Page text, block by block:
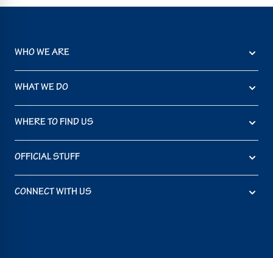
WHO WE ARE
WHAT WE DO
WHERE TO FIND US
OFFICIAL STUFF
CONNECT WITH US